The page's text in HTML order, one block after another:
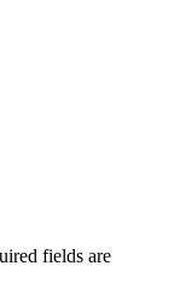
fields are